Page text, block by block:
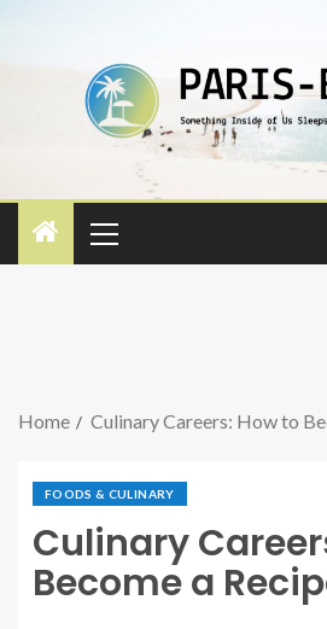
Home Culinary Careers: How to
FOODS & CULINARY
Culinary
Become a